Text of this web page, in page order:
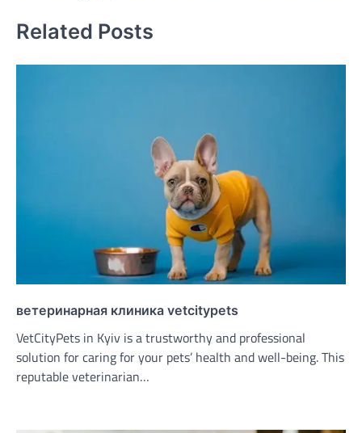
Related Posts
ветеринарная клиника vetcitypets
VetCityPets in Kyiv is a trustworthy and professional
solution for caring for your pets’ health and well-being. This
reputable veterinarian…